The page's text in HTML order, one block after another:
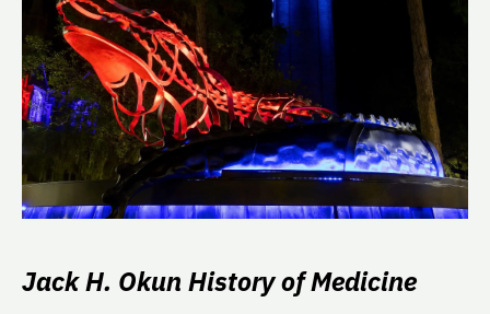
Jack H. Okun History of Medicine